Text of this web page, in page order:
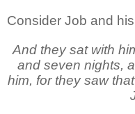
Consider Job and
And they sat with
and seven nights,
him, for they saw